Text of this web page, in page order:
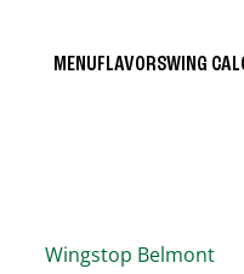
MENUFLAVORSWING
Wingstop Belmont